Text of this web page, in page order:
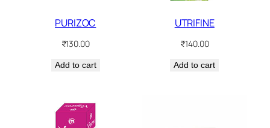
PURIZOC
₹130.00
Add to cart
UTRIFINE
₹140.00
Add to cart